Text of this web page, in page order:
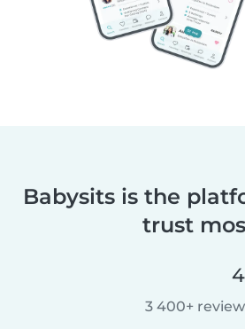
Babysits is the
trust
3 400+